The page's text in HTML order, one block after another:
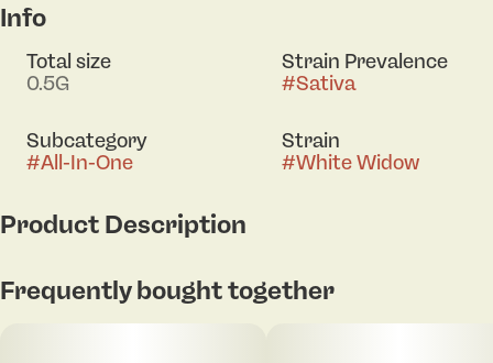
Info
Total size
0.5G
Strain Prevalence
#Sativa
Subcategory
#All-In-One
Strain
#White Widow
Product Description
high and smooth cerebral buzz — perfect for
Frequently bought together